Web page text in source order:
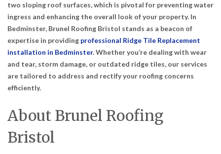
two sloping roof surfaces, which is pivotal for preventing water
ingress and enhancing the overall look of your property. In
Bedminster, Brunel Roofing Bristol stands as a beacon of
expertise in providing professional Ridge Tile Replacement
installation in Bedminster. Whether you’re dealing with wear
and tear, storm damage, or outdated ridge tiles, our services
are tailored to address and rectify your roofing concerns
efficiently.
About Brunel Roofing
Bristol